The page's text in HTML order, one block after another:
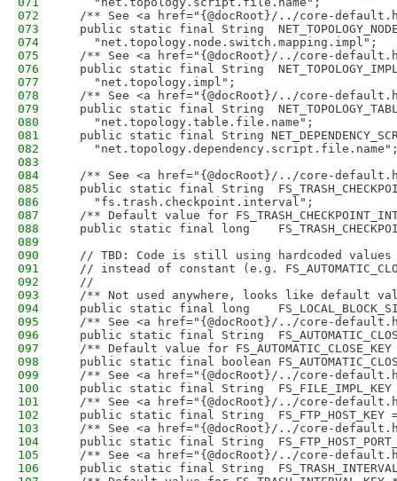
072
/** See <a href="{@docRoot}/../core-
073
public static final String
074
    "net.topology.node.switch.mapping.impl";
075
/** See <a href="{@docRoot}/../core-
076
public static final String
077
    "net.topology.impl";
078
/** See <a href="{@docRoot}/../core-
079
public static final String
080
    "net.topology.table.file.name";
081
public static final String
082
083
084
/** See <a href="{@docRoot}/../core-
085
public static final String
086
    "fs.trash.checkpoint.interval";
087
/** Default value for
088
public static final long
089
090
// TBD: Code is still using hardcoded
091
// instead of constant (e.g.
092
  //
093
/** Not used anywhere, looks like default
094
public static final long
095
/** See <a href="{@docRoot}/../core-
096
public static final String
097
/** Default value for FS_AUTOMATIC_CLOSE_KEY
098
public static final boolean
099
/** See <a href="{@docRoot}/../core-
100
public static final String  FS_FILE_IMPL_KEY
101
/** See <a href="{@docRoot}/../core-
102
public static final String  FS_FTP_HOST_KEY
103
/** See <a href="{@docRoot}/../core-
104
public static final String
105
/** See <a href="{@docRoot}/../core-
106
public static final String